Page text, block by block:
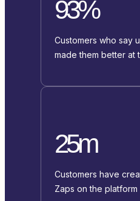
93%
Customers who say
made them better at
25m
Customers have
Zaps on the platform